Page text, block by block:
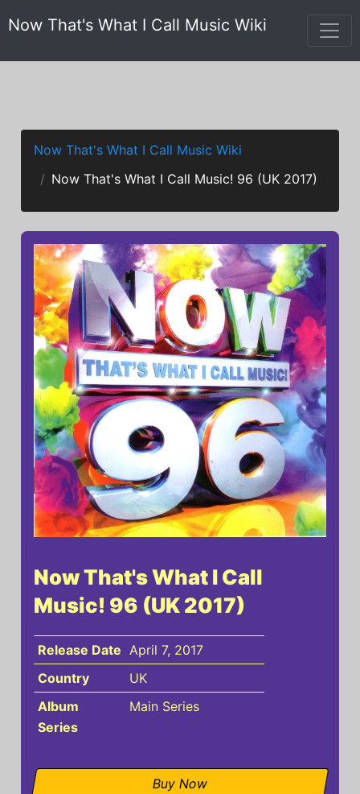
Now That's What I Call Music Wiki
Now That's What I Call Music Wiki
Now That's What I Call Music! 96 (UK 2017)
Now That's What I Call
Music! 96 (UK 2017)
Release Date April 7, 2017
Country
UK
Album
Series
Main Series
Buy Now